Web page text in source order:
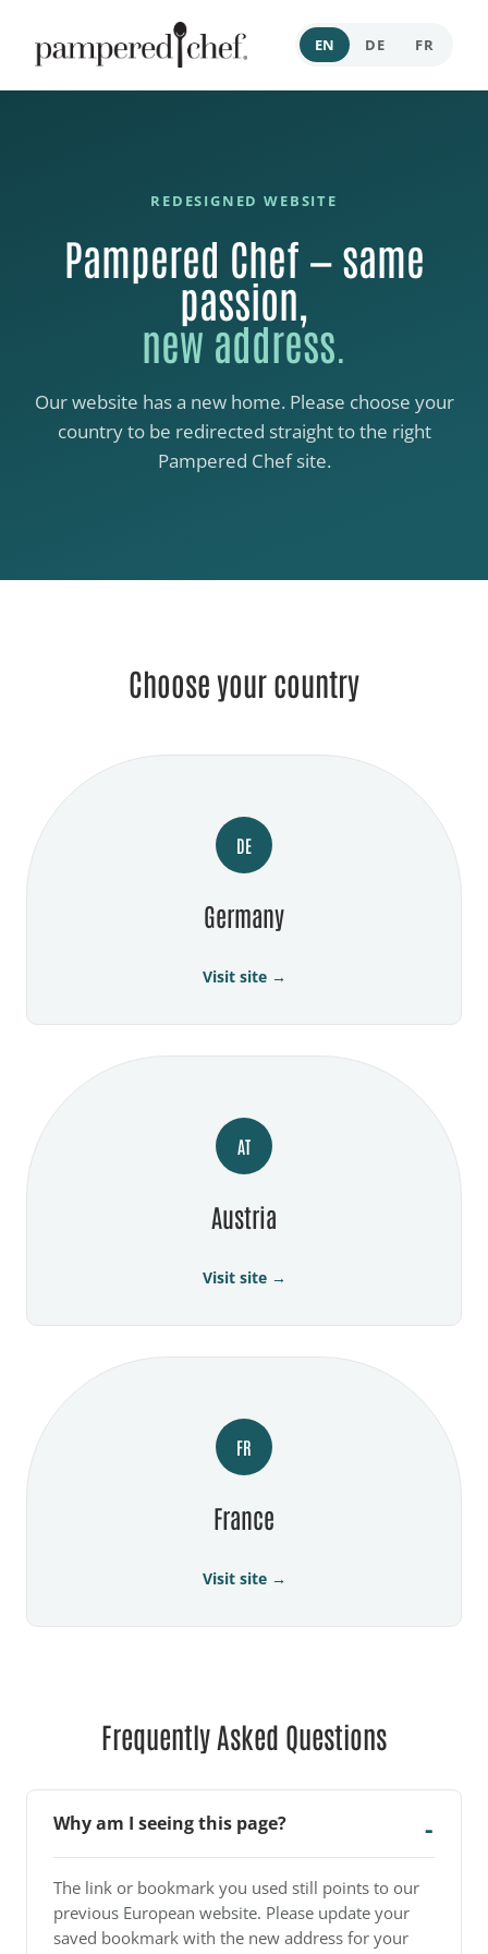
EN DE FR
REDESIGNED WEBSITE
Pampered Chef — same
passion,
new address.
Our website has a new home. Please choose your
country to be redirected straight to the right
Pampered Chef site.
Choose your country
DE
Germany
Visit site →
AT
Austria
Visit site →
FR
France
Visit site →
Frequently Asked Questions
Why am I seeing this page?
The link or bookmark you used still points to our
previous European website. Please update your
saved bookmark with the new address for your